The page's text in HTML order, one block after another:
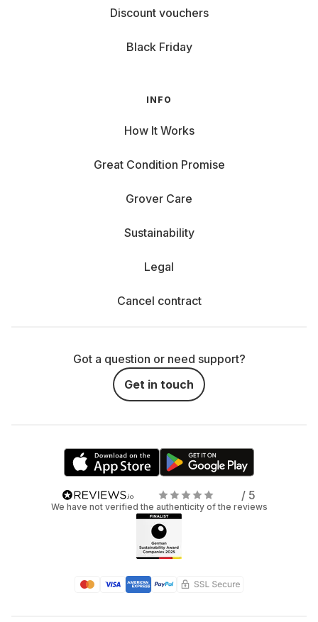
Discount vouchers
Black Friday
INFO
How It Works
Great Condition Promise
Grover Care
Sustainability
Legal
Cancel contract
Got a question or need support?
Get in touch
/ 5
We have not verified the authenticity of the reviews